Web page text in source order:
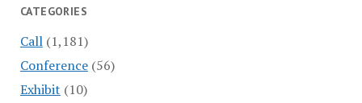
CATEGORIES
Call(1,181)
Conference(56)
Exhibit (10)